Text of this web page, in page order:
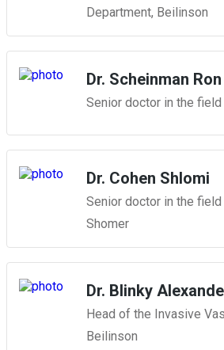
Department, Beilinson
Dr. Scheinman Ron
Senior doctor in the
Dr. Cohen Shlomi
Senior doctor in the
Shomer
Dr. Blinky
Head of the Invasive
Beilinson